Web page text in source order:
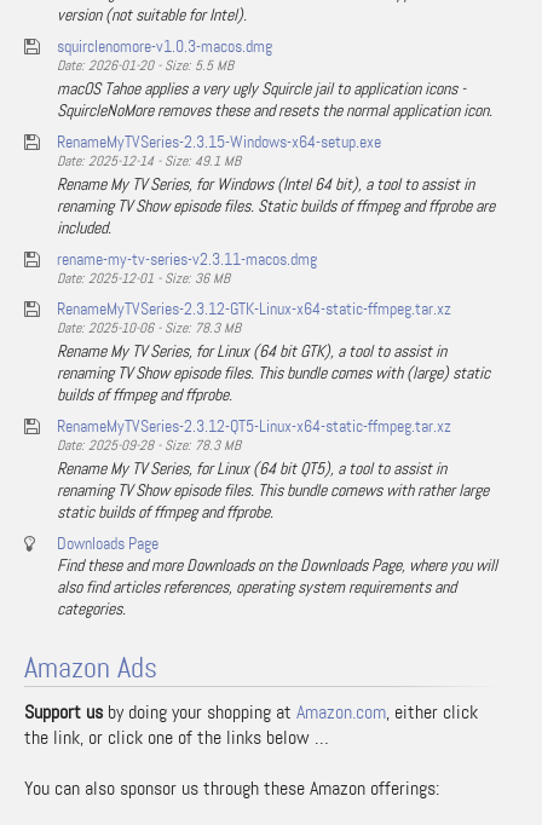
version (not suitable for Intel).
squirclenomore-v1.0.3-macos.dmg
Date: 2026-01-20 - Size: 5.5 MB
macOS Tahoe applies a very ugly Squircle jail to application icons -
SquircleNoMore removes these and resets the normal application icon.
RenameMyTVSeries-2.3.15-Windows-x64-setup.exe
Date: 2025-12-14 - Size: 49.1 MB
Rename My TV Series, for Windows (Intel 64 bit), a tool to assist in
renaming TV Show episode files. Static builds of ffmpeg and ffprobe are
included.
rename-my-tv-series-v2.3.11-macos.dmg
Date: 2025-12-01 - Size: 36 MB
RenameMyTVSeries-2.3.12-GTK-Linux-x64-static-ffmpeg.tar.xz
Date: 2025-10-06 - Size: 78.3 MB
Rename My TV Series, for Linux (64 bit GTK), a tool to assist in
renaming TV Show episode files. This bundle comes with (large) static
builds of ffmpeg and ffprobe.
RenameMyTVSeries-2.3.12-QT5-Linux-x64-static-ffmpeg.tar.xz
Date: 2025-09-28 - Size: 78.3 MB
Rename My TV Series, for Linux (64 bit QT5), a tool to assist in
renaming TV Show episode files. This bundle comews with rather large
static builds of ffmpeg and ffprobe.
Downloads Page
Find these and more Downloads on the Downloads Page, where you will
also find articles references, operating system requirements and
categories.
Amazon Ads
Support us by doing your shopping at Amazon.com, either click
the link, or click one of the links below …
You can also sponsor us through these Amazon offerings: